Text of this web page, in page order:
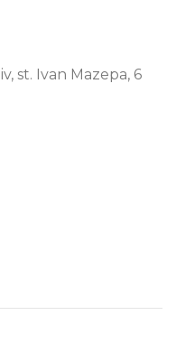
st. Ivan Mazepa, 6